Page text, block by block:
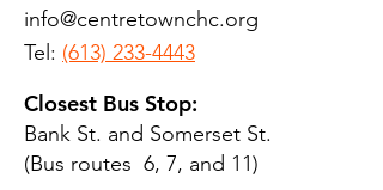
info@centretownchc.org
Tel: (613) 233-4443
Closest Bus Stop:
Bank St. and Somerset St.
(Bus routes 6, 7, and 11)